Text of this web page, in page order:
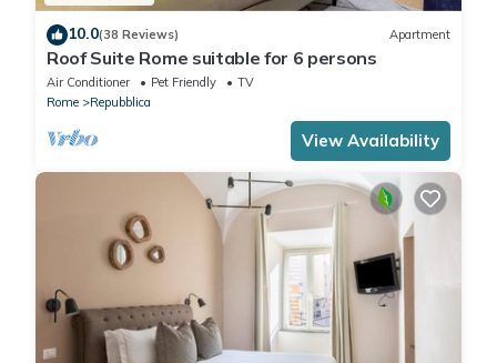
10.0(38 Reviews) Apartment
Roof Suite Rome suitable for 6 persons
Air Conditioner Pet Friendly
TV
Rome
Repubblica
View Availability